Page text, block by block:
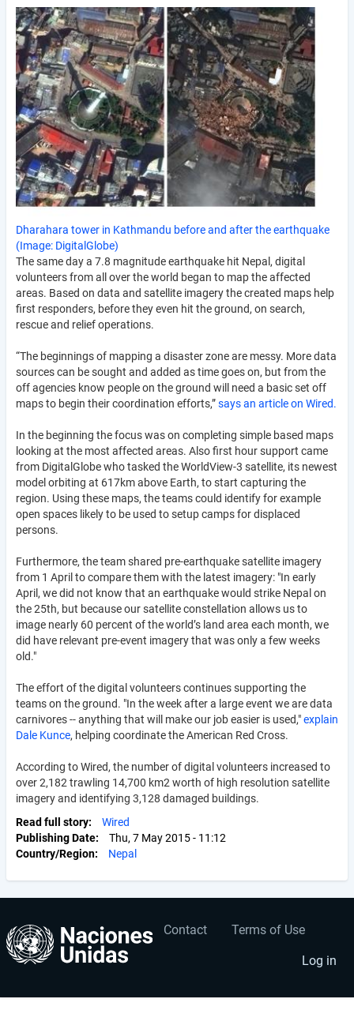
Dharahara tower in Kathmandu before and after the earthquake
(Image: DigitalGlobe)
The same day a 7.8 magnitude earthquake hit Nepal, digital
volunteers from all over the world began to map the affected
areas. Based on data and satellite imagery the created maps help
first responders, before they even hit the ground, on search,
rescue and relief operations.
“The beginnings of mapping a disaster zone are messy. More data
sources can be sought and added as time goes on, but from the
off agencies know people on the ground will need a basic set off
maps to begin their coordination efforts,”says an article on Wired.
In the beginning the focus was on completing simple based maps
looking at the most affected areas. Also first hour support came
from DigitalGlobe who tasked the WorldView-3 satellite, its newest
model orbiting at 617km above Earth, to start capturing the
region. Using these maps, the teams could identify for example
open spaces likely to be used to setup camps for displaced
persons.
Furthermore, the team shared pre-earthquake satellite imagery
from 1 April to compare them with the latest imagery: "In early
April, we did not know that an earthquake would strike Nepal on
the 25th, but because our satellite constellation allows us to
image nearly 60 percent of the world’s land area each month, we
did have relevant pre-event imagery that was only a few weeks
old."
The effort of the digital volunteers continues supporting the
teams on the ground. "In the week after a large event we are data
carnivores -- anything that will make our job easier is used,"explain
Dale Kunce, helping coordinate the American Red Cross.
According to Wired, the number of digital volunteers increased to
over 2,182 trawling 14,700 km2 worth of high resolution satellite
imagery and identifying 3,128 damaged buildings.
Read full story
Wired
Publishing Date
Thu, 7 May 2015 - 11:12
Country/Region
Nepal
Footer
Contact Terms of Use
User
account
menu
Log in